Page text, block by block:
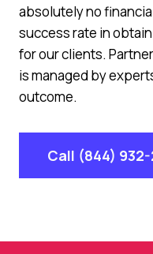
absolutely no
success rate in
for our clients.
is managed by
outcome.
Call (844) 932-